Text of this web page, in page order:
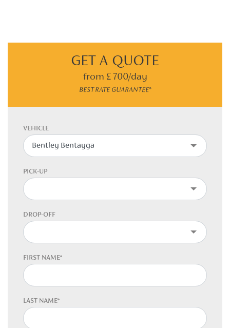
GET A QUOTE
from £ 700/day
BEST RATE GUARANTEE*
VEHICLE
PICK-UP
DROP-OFF
FIRST NAME*
LAST NAME*